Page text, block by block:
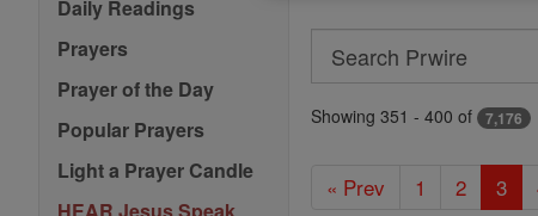
Daily Readings
Prayers
Prayer of the Day
Popular Prayers
Light a Prayer Candle
Search
Search
Prwire
Showing 351 - 400 of 7,176
« Prev 1 2 3